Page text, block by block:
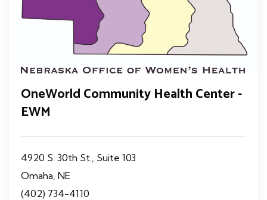
OneWorld Community Health Center -
EWM
4920 S. 30th St., Suite 103
Omaha, NE
(402) 734-4110